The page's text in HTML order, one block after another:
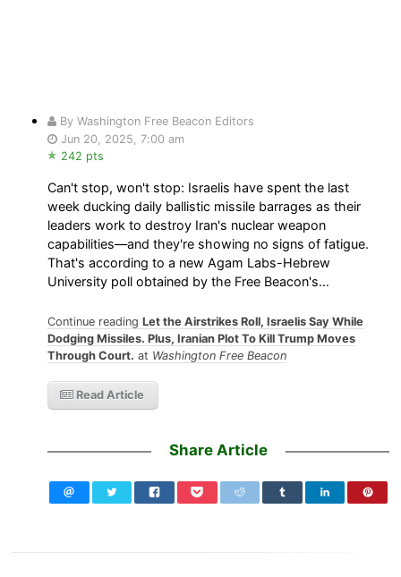
By Washington Free Beacon Editors
Jun 20, 2025, 7:00 am
242 pts
Can't stop, won't stop: Israelis have spent the last
week ducking daily ballistic missile barrages as their
leaders work to destroy Iran's nuclear weapon
capabilities—and they're showing no signs of fatigue.
That's according to a new Agam Labs-Hebrew
University poll obtained by the Free Beacon's…
Continue readingLet the Airstrikes Roll, Israelis Say While
Dodging Missiles. Plus, Iranian Plot To Kill Trump Moves
Through Court. at Washington Free Beacon
Read Article
Share Article